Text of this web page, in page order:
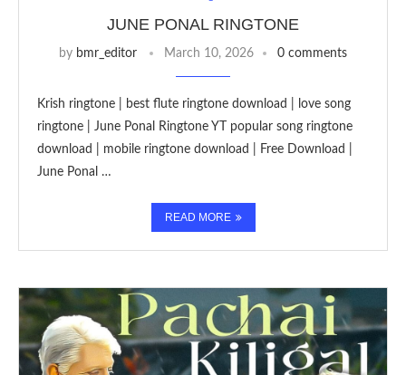
JUNE PONAL RINGTONE
by bmr_editor March 10, 2026 0 comments
Krish ringtone | best flute ringtone download | love song
ringtone | June Ponal Ringtone YT popular song ringtone
download | mobile ringtone download | Free Download |
June Ponal …
READ MORE